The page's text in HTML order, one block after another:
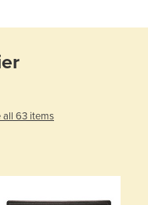
all 63 items